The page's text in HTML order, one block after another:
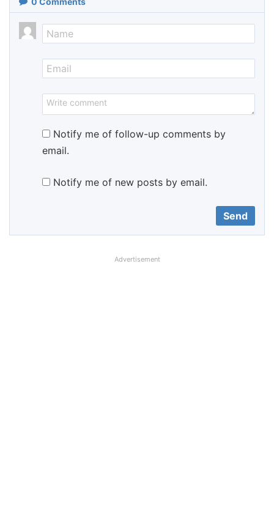
Notify me of follow-up comments by
email.
Notify me of new posts by email.
Advertisement